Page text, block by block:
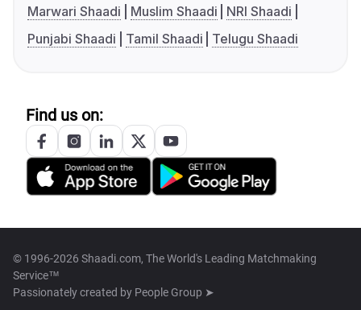
Marwari Shaadi
Muslim Shaadi
NRI Shaadi
Punjabi Shaadi
Tamil Shaadi Telugu Shaadi
Find us on:
© 1996-2026 Shaadi.com, The World's Leading Matchmaking
Service™
Passionately created by People Group ➤